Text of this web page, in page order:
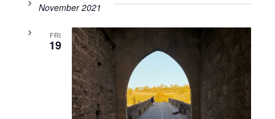
November 2021
FRI
19